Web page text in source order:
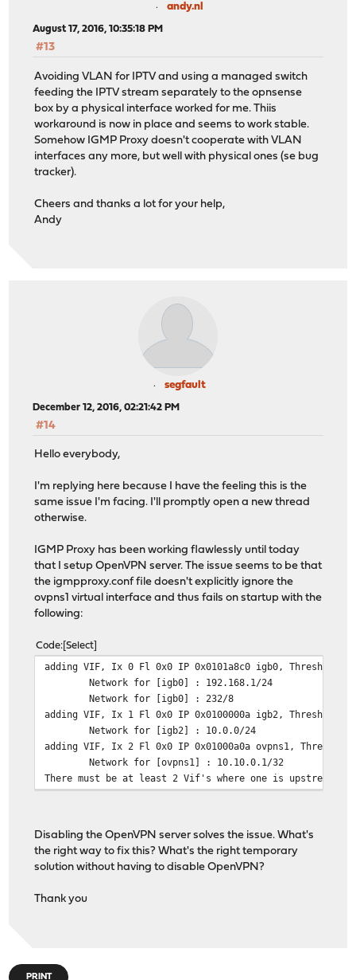
andy.nl
August 17, 2016, 10:35:18 PM
#13
Avoiding VLAN for IPTV and using a managed switch
feeding the IPTV stream separately to the opnsense
box by a physical interface worked for me. Thiis
workaround is now in place and seems to work stable.
Somehow IGMP Proxy doesn't cooperate with VLAN
interfaces any more, but well with physical ones (se bug
tracker).
Cheers and thanks a lot for your help,
Andy
segfault
December 12, 2016, 02:21:42 PM
#14
Hello everybody,
I'm replying here because I have the feeling this is the
same issue I'm facing. I'll promptly open a new thread
otherwise.
IGMP Proxy has been working flawlessly until today
that I setup OpenVPN server. The issue seems to be that
the igmpproxy.conf file doesn't explicitly ignore the
ovpns1 virtual interface and thus fails on startup with the
following:
Code Select
adding VIF, Ix 0 Fl 0x0 IP 0x0101a8c0 igb0,
Network for [igb0] : 192.168.1/24
Network for [igb0] : 232/8
adding VIF, Ix 1 Fl 0x0 IP 0x0100000a igb2,
Network for [igb2] : 10.0.0/24
adding VIF, Ix 2 Fl 0x0 IP 0x01000a0a ovpns1,
Network for [ovpns1] : 10.10.0.1/32
There must be at least 2 Vif's where one is upstream.
Disabling the OpenVPN server solves the issue. What's
the right way to fix this? What's the right temporary
solution without having to disable OpenVPN?
Thank you
PRINT